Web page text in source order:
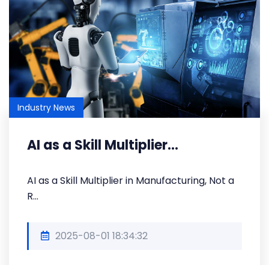
Industry News
AI as a Skill Multiplier...
AI as a Skill Multiplier in Manufacturing, Not a
R...
2025-08-01 18:34:32